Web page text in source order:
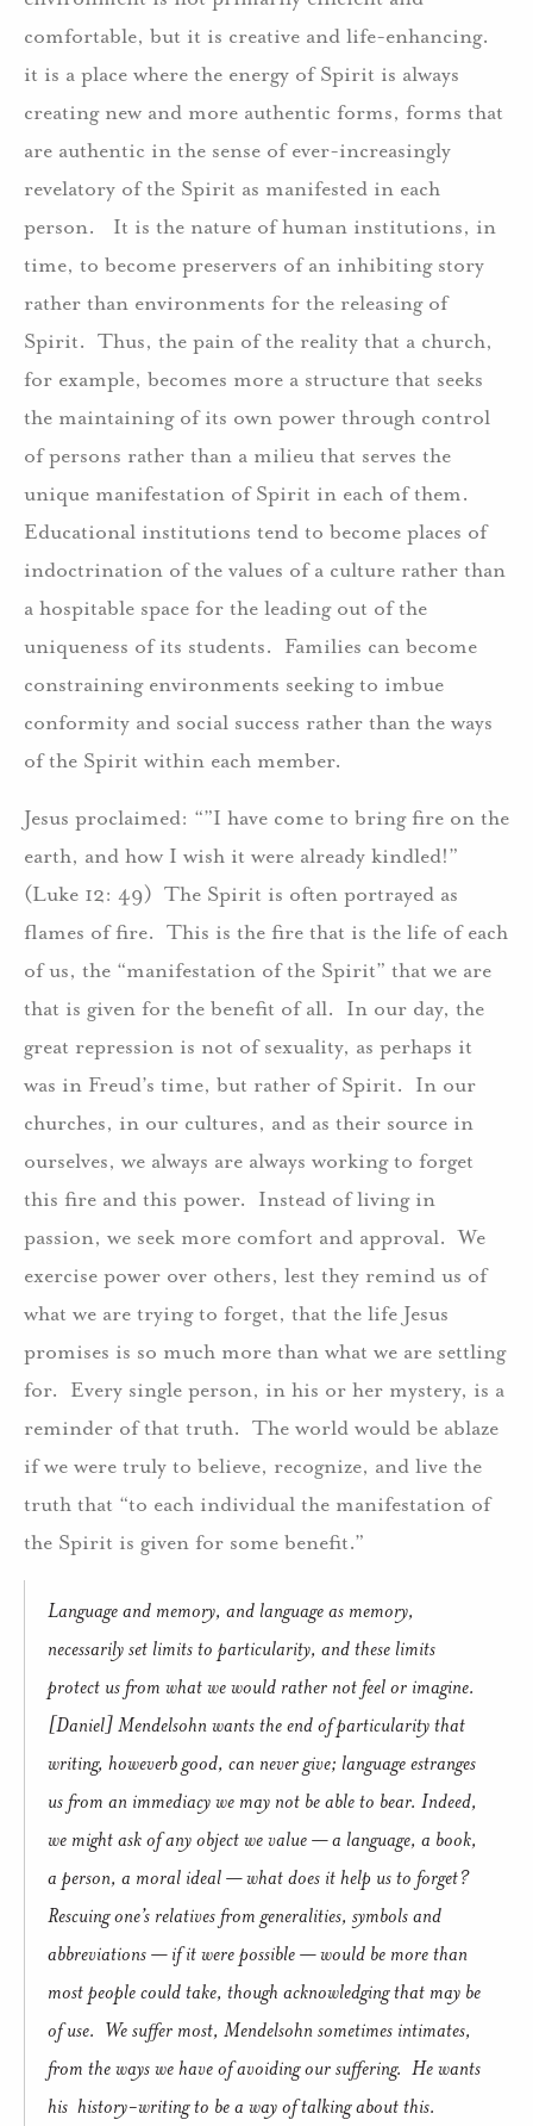
comfortable, but it is creative and life-enhancing.
it is a place where the energy of Spirit is always
creating new and more authentic forms, forms that
are authentic in the sense of ever-increasingly
revelatory of the Spirit as manifested in each
person. It is the nature of human institutions, in
time, to become preservers of an inhibiting story
rather than environments for the releasing of
Spirit. Thus, the pain of the reality that a church,
for example, becomes more a structure that seeks
the maintaining of its own power through control
of persons rather than a milieu that serves the
unique manifestation of Spirit in each of them.
Educational institutions tend to become places of
indoctrination of the values of a culture rather than
a hospitable space for the leading out of the
uniqueness of its students. Families can become
constraining environments seeking to imbue
conformity and social success rather than the ways
of the Spirit within each member.
Jesus proclaimed: “”I have come to bring fire on the
earth, and how I wish it were already kindled!”
(Luke 12: 49) The Spirit is often portrayed as
flames of fire. This is the fire that is the life of each
of us, the “manifestation of the Spirit” that we are
that is given for the benefit of all. In our day, the
great repression is not of sexuality, as perhaps it
was in Freud’s time, but rather of Spirit. In our
churches, in our cultures, and as their source in
ourselves, we always are always working to forget
this fire and this power. Instead of living in
passion, we seek more comfort and approval. We
exercise power over others, lest they remind us of
what we are trying to forget, that the life Jesus
promises is so much more than what we are settling
for. Every single person, in his or her mystery, is a
reminder of that truth. The world would be ablaze
if we were truly to believe, recognize, and live the
truth that “to each individual the manifestation of
the Spirit is given for some benefit.”
Language and memory, and language as memory,
necessarily set limits to particularity, and these limits
protect us from what we would rather not feel or imagine.
[Daniel] Mendelsohn wants the end of particularity that
writing, howeverb good, can never give; language estranges
us from an immediacy we may not be able to bear. Indeed,
we might ask of any object we value — a language, a book,
a person, a moral ideal — what does it help us to forget?
Rescuing one’s relatives from generalities, symbols and
abbreviations — if it were possible — would be more than
most people could take, though acknowledging that may be
of use. We suffer most, Mendelsohn sometimes intimates,
from the ways we have of avoiding our suffering. He wants
his history-writing to be a way of talking about this.